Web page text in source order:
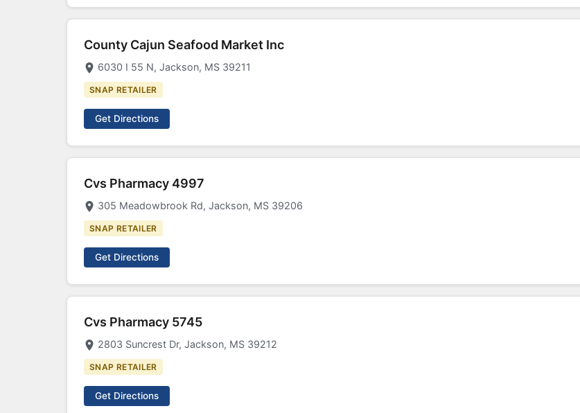
County Cajun Seafood Market Inc
6030 I 55 N, Jackson, MS 39211
SNAP RETAILER
Get Directions
Cvs Pharmacy 4997
305 Meadowbrook Rd, Jackson, MS 39206
SNAP RETAILER
Get Directions
Cvs Pharmacy 5745
2803 Suncrest Dr, Jackson, MS 39212
SNAP RETAILER
Get Directions